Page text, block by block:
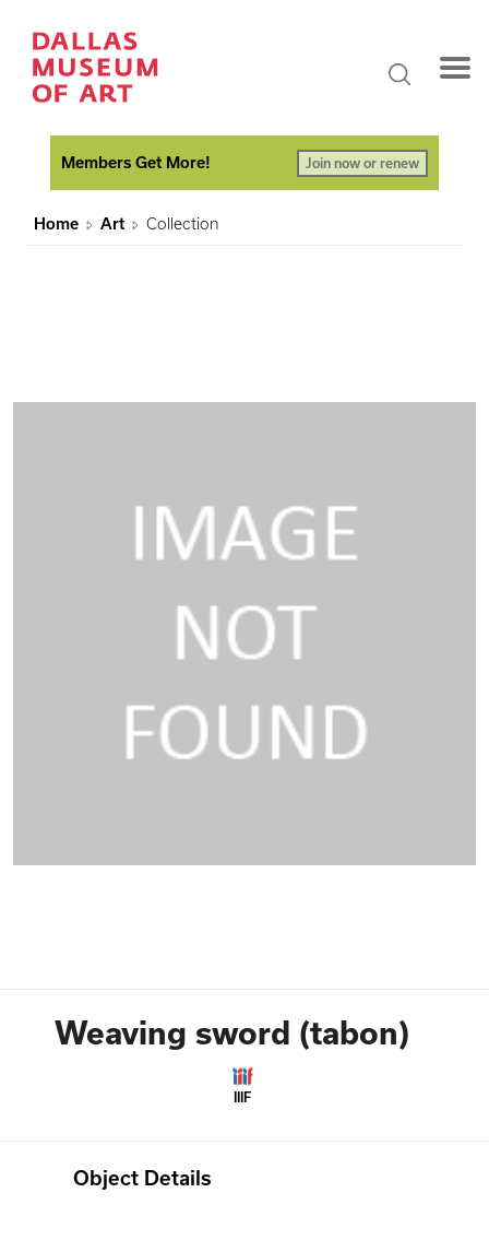
Members Get More! Join now or renew
Home Art Collection
Weaving sword (tabon)
IIIF
Object Details